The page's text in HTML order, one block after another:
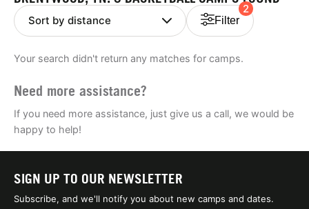
NEWS
Filter
2
Your search didn't return any matches for camps.
Need more assistance?
If you need more assistance, just give us a call, we would be
happy to help!
SIGN UP TO OUR NEWSLETTER
Subscribe, and we'll notify you about new camps and dates.